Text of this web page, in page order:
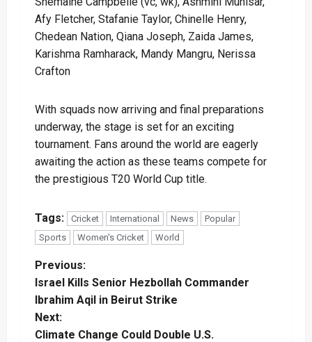
Afy Fletcher, Stafanie Taylor, Chinelle Henry,
Chedean Nation, Qiana Joseph, Zaida James,
Karishma Ramharack, Mandy Mangru, Nerissa
Crafton
With squads now arriving and final preparations
underway, the stage is set for an exciting
tournament. Fans around the world are eagerly
awaiting the action as these teams compete for
the prestigious T20 World Cup title.
Tags: Cricket International News
Popular
Sports
Women's Cricket World
P
o
s
Previous:
Israel Kills Senior Hezbollah Commander
Ibrahim Aqil in Beirut Strike
Next:
Climate Change Could Double U.S.